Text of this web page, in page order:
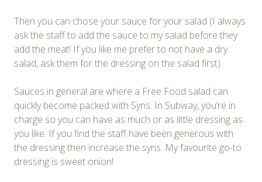
Then you can chose your sauce for your salad (I always
ask the staff to add the sauce to my salad before they
add the meat! If you like me prefer to not have a dry
salad, ask them for the dressing on the salad first).
Sauces in general are where a Free Food salad can
quickly become packed with Syns. In Subway, you’re in
charge so you can have as much or as little dressing as
you like. If you find the staff have been generous with
the dressing then increase the syns. My favourite go-to
dressing is sweet onion!